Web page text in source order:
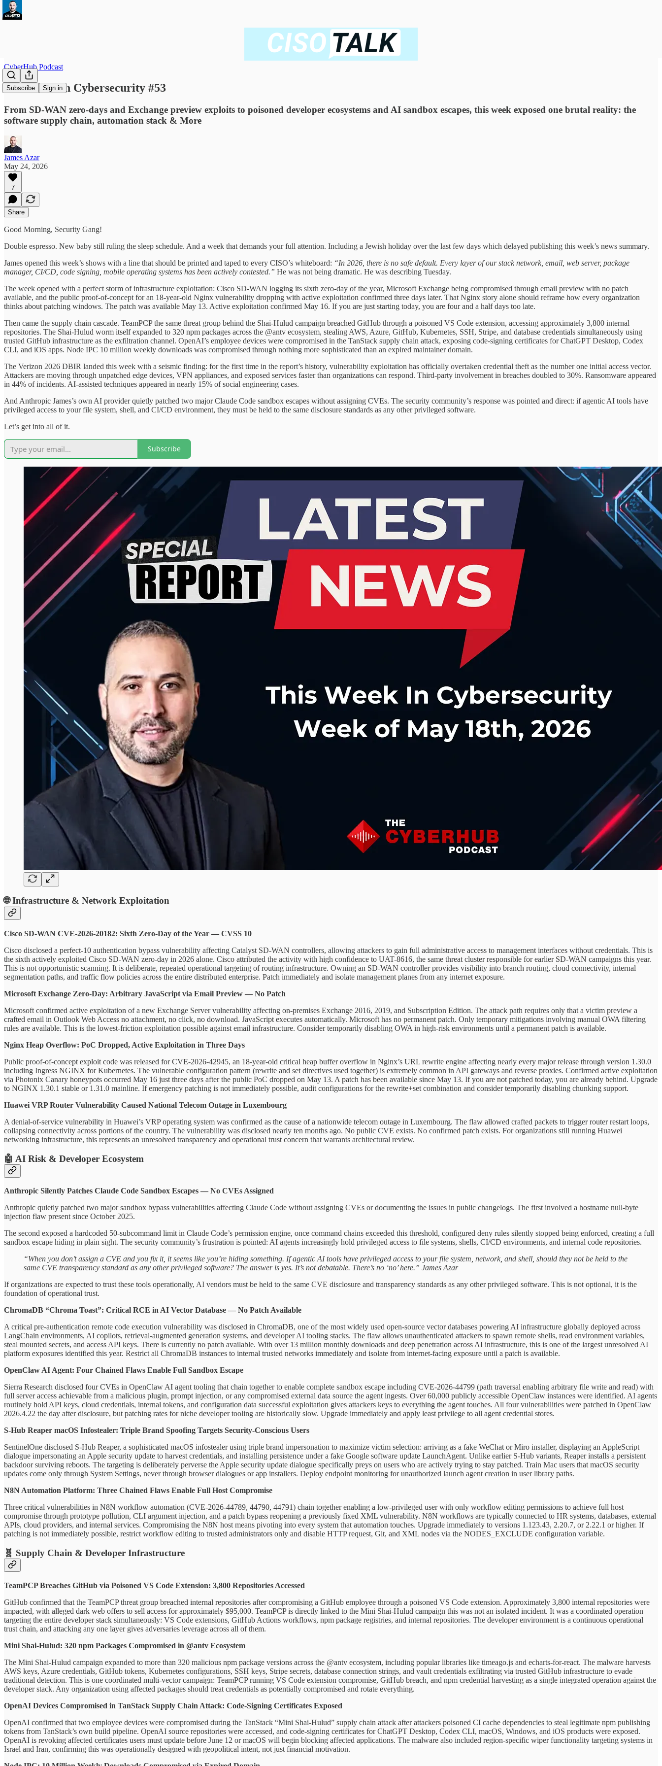
Subscribe Sign in
CyberHub Podcast
This Week in Cybersecurity #53
From SD-WAN zero-days and Exchange preview exploits to poisoned developer ecosystems and AI sandbox escapes, this week exposed one brutal reality: the
software supply chain, automation stack & More
James Azar
May 24, 2026
7
Share
Good Morning, Security Gang!
Double espresso. New baby still ruling the sleep schedule. And a week that demands your full attention. Including a Jewish holiday over the last few days which delayed publishing this week’s news summary.
James opened this week’s shows with a line that should be printed and taped to every CISO’s whiteboard: “In 2026, there is no safe default. Every layer of our stack network, email, web server, package
manager, CI/CD, code signing, mobile operating systems has been actively contested.” He was not being dramatic. He was describing Tuesday.
The week opened with a perfect storm of infrastructure exploitation: Cisco SD-WAN logging its sixth zero-day of the year, Microsoft Exchange being compromised through email preview with no patch
available, and the public proof-of-concept for an 18-year-old Nginx vulnerability dropping with active exploitation confirmed three days later. That Nginx story alone should reframe how every organization
thinks about patching windows. The patch was available May 13. Active exploitation confirmed May 16. If you are just starting today, you are four and a half days too late.
Then came the supply chain cascade. TeamPCP the same threat group behind the Shai-Hulud campaign breached GitHub through a poisoned VS Code extension, accessing approximately 3,800 internal
repositories. The Shai-Hulud worm itself expanded to 320 npm packages across the @antv ecosystem, stealing AWS, Azure, GitHub, Kubernetes, SSH, Stripe, and database credentials simultaneously using
trusted GitHub infrastructure as the exfiltration channel. OpenAI’s employee devices were compromised in the TanStack supply chain attack, exposing code-signing certificates for ChatGPT Desktop, Codex
CLI, and iOS apps. Node IPC 10 million weekly downloads was compromised through nothing more sophisticated than an expired maintainer domain.
The Verizon 2026 DBIR landed this week with a seismic finding: for the first time in the report’s history, vulnerability exploitation has officially overtaken credential theft as the number one initial access vector.
Attackers are moving through unpatched edge devices, VPN appliances, and exposed services faster than organizations can respond. Third-party involvement in breaches doubled to 30%. Ransomware appeared
in 44% of incidents. AI-assisted techniques appeared in nearly 15% of social engineering cases.
And Anthropic James’s own AI provider quietly patched two major Claude Code sandbox escapes without assigning CVEs. The security community’s response was pointed and direct: if agentic AI tools have
privileged access to your file system, shell, and CI/CD environment, they must be held to the same disclosure standards as any other privileged software.
Let’s get into all of it.
Subscribe
🌐 Infrastructure & Network Exploitation
Cisco SD-WAN CVE-2026-20182: Sixth Zero-Day of the Year — CVSS 10
Cisco disclosed a perfect-10 authentication bypass vulnerability affecting Catalyst SD-WAN controllers, allowing attackers to gain full administrative access to management interfaces without credentials. This is
the sixth actively exploited Cisco SD-WAN zero-day in 2026 alone. Cisco attributed the activity with high confidence to UAT-8616, the same threat cluster responsible for earlier SD-WAN campaigns this year.
This is not opportunistic scanning. It is deliberate, repeated operational targeting of routing infrastructure. Owning an SD-WAN controller provides visibility into branch routing, cloud connectivity, internal
segmentation paths, and traffic flow policies across the entire distributed enterprise. Patch immediately and isolate management planes from any internet exposure.
Microsoft Exchange Zero-Day: Arbitrary JavaScript via Email Preview — No Patch
Microsoft confirmed active exploitation of a new Exchange Server vulnerability affecting on-premises Exchange 2016, 2019, and Subscription Edition. The attack path requires only that a victim preview a
crafted email in Outlook Web Access no attachment, no click, no download. JavaScript executes automatically. Microsoft has no permanent patch. Only temporary mitigations involving manual OWA filtering
rules are available. This is the lowest-friction exploitation possible against email infrastructure. Consider temporarily disabling OWA in high-risk environments until a permanent patch is available.
Nginx Heap Overflow: PoC Dropped, Active Exploitation in Three Days
Public proof-of-concept exploit code was released for CVE-2026-42945, an 18-year-old critical heap buffer overflow in Nginx’s URL rewrite engine affecting nearly every major release through version 1.30.0
including Ingress NGINX for Kubernetes. The vulnerable configuration pattern (rewrite and set directives used together) is extremely common in API gateways and reverse proxies. Confirmed active exploitation
via Photonix Canary honeypots occurred May 16 just three days after the public PoC dropped on May 13. A patch has been available since May 13. If you are not patched today, you are already behind. Upgrade
to NGINX 1.30.1 stable or 1.31.0 mainline. If emergency patching is not immediately possible, audit configurations for the rewrite+set combination and consider temporarily disabling chunking support.
Huawei VRP Router Vulnerability Caused National Telecom Outage in Luxembourg
A denial-of-service vulnerability in Huawei’s VRP operating system was confirmed as the cause of a nationwide telecom outage in Luxembourg. The flaw allowed crafted packets to trigger router restart loops,
collapsing connectivity across portions of the country. The vulnerability was disclosed nearly ten months ago. No public CVE exists. No confirmed patch exists. For organizations still running Huawei
networking infrastructure, this represents an unresolved transparency and operational trust concern that warrants architectural review.
🤖 AI Risk & Developer Ecosystem
Anthropic Silently Patches Claude Code Sandbox Escapes — No CVEs Assigned
Anthropic quietly patched two major sandbox bypass vulnerabilities affecting Claude Code without assigning CVEs or documenting the issues in public changelogs. The first involved a hostname null-byte
injection flaw present since October 2025.
The second exposed a hardcoded 50-subcommand limit in Claude Code’s permission engine, once command chains exceeded this threshold, configured deny rules silently stopped being enforced, creating a full
sandbox escape hiding in plain sight. The security community’s frustration is pointed: AI agents increasingly hold privileged access to file systems, shells, CI/CD environments, and internal code repositories.
“When you don’t assign a CVE and you fix it, it seems like you’re hiding something. If agentic AI tools have privileged access to your file system, network, and shell, should they not be held to the
same CVE transparency standard as any other privileged software? The answer is yes. It’s not debatable. There’s no ‘no’ here.” James Azar
If organizations are expected to trust these tools operationally, AI vendors must be held to the same CVE disclosure and transparency standards as any other privileged software. This is not optional, it is the
foundation of operational trust.
ChromaDB “Chroma Toast”: Critical RCE in AI Vector Database — No Patch Available
A critical pre-authentication remote code execution vulnerability was disclosed in ChromaDB, one of the most widely used open-source vector databases powering AI infrastructure globally deployed across
LangChain environments, AI copilots, retrieval-augmented generation systems, and developer AI tooling stacks. The flaw allows unauthenticated attackers to spawn remote shells, read environment variables,
steal mounted secrets, and access API keys. There is currently no patch available. With over 13 million monthly downloads and deep penetration across AI infrastructure, this is one of the largest unresolved AI
platform exposures identified this year. Restrict all ChromaDB instances to internal trusted networks immediately and isolate from internet-facing exposure until a patch is available.
OpenClaw AI Agent: Four Chained Flaws Enable Full Sandbox Escape
Sierra Research disclosed four CVEs in OpenClaw AI agent tooling that chain together to enable complete sandbox escape including CVE-2026-44799 (path traversal enabling arbitrary file write and read) with
full server access achievable from a malicious plugin, prompt injection, or any compromised external data source the agent ingests. Over 60,000 publicly accessible OpenClaw instances were identified. AI agents
routinely hold API keys, cloud credentials, internal tokens, and configuration data successful exploitation gives attackers keys to everything the agent touches. All four vulnerabilities were patched in OpenClaw
2026.4.22 the day after disclosure, but patching rates for niche developer tooling are historically slow. Upgrade immediately and apply least privilege to all agent credential stores.
S-Hub Reaper macOS Infostealer: Triple Brand Spoofing Targets Security-Conscious Users
SentinelOne disclosed S-Hub Reaper, a sophisticated macOS infostealer using triple brand impersonation to maximize victim selection: arriving as a fake WeChat or Miro installer, displaying an AppleScript
dialogue impersonating an Apple security update to harvest credentials, and installing persistence under a fake Google software update LaunchAgent. Unlike earlier S-Hub variants, Reaper installs a persistent
backdoor surviving reboots. The targeting is deliberately perverse the Apple security update dialogue specifically preys on users who are actively trying to stay patched. Train Mac users that macOS security
updates come only through System Settings, never through browser dialogues or app installers. Deploy endpoint monitoring for unauthorized launch agent creation in user library paths.
N8N Automation Platform: Three Chained Flaws Enable Full Host Compromise
Three critical vulnerabilities in N8N workflow automation (CVE-2026-44789, 44790, 44791) chain together enabling a low-privileged user with only workflow editing permissions to achieve full host
compromise through prototype pollution, CLI argument injection, and a patch bypass reopening a previously fixed XML vulnerability. N8N workflows are typically connected to HR systems, databases, external
APIs, cloud providers, and internal services. Compromising the N8N host means pivoting into every system that automation touches. Upgrade immediately to versions 1.123.43, 2.20.7, or 2.22.1 or higher. If
patching is not immediately possible, restrict workflow editing to trusted administrators only and disable HTTP request, Git, and XML nodes via the NODES_EXCLUDE configuration variable.
🧬 Supply Chain & Developer Infrastructure
TeamPCP Breaches GitHub via Poisoned VS Code Extension: 3,800 Repositories Accessed
GitHub confirmed that the TeamPCP threat group breached internal repositories after compromising a GitHub employee through a poisoned VS Code extension. Approximately 3,800 internal repositories were
impacted, with alleged dark web offers to sell access for approximately $95,000. TeamPCP is directly linked to the Mini Shai-Hulud campaign this was not an isolated incident. It was a coordinated operation
targeting the entire developer stack simultaneously: VS Code extensions, GitHub Actions workflows, npm package registries, and internal repositories. The developer environment is a continuous operational
trust chain, and attacking any one layer gives adversaries leverage across all of them.
Mini Shai-Hulud: 320 npm Packages Compromised in @antv Ecosystem
The Mini Shai-Hulud campaign expanded to more than 320 malicious npm package versions across the @antv ecosystem, including popular libraries like timeago.js and echarts-for-react. The malware harvests
AWS keys, Azure credentials, GitHub tokens, Kubernetes configurations, SSH keys, Stripe secrets, database connection strings, and vault credentials exfiltrating via trusted GitHub infrastructure to evade
traditional detection. This is one coordinated multi-vector campaign: TeamPCP running VS Code extension compromise, GitHub breach, and npm credential harvesting as a single integrated operation against the
developer stack. Any organization using affected packages should treat credentials as potentially compromised and rotate everything.
OpenAI Devices Compromised in TanStack Supply Chain Attack: Code-Signing Certificates Exposed
OpenAI confirmed that two employee devices were compromised during the TanStack “Mini Shai-Hulud” supply chain attack after attackers poisoned CI cache dependencies to steal legitimate npm publishing
tokens from TanStack’s own build pipeline. OpenAI source repositories were accessed, and code-signing certificates for ChatGPT Desktop, Codex CLI, macOS, Windows, and iOS products were exposed.
OpenAI is revoking affected certificates users must update before June 12 or macOS will begin blocking affected applications. The malware also included region-specific wiper functionality targeting systems in
Israel and Iran, confirming this was operationally designed with geopolitical intent, not just financial motivation.